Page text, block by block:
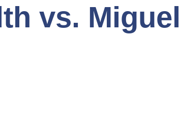
vs. Miguel